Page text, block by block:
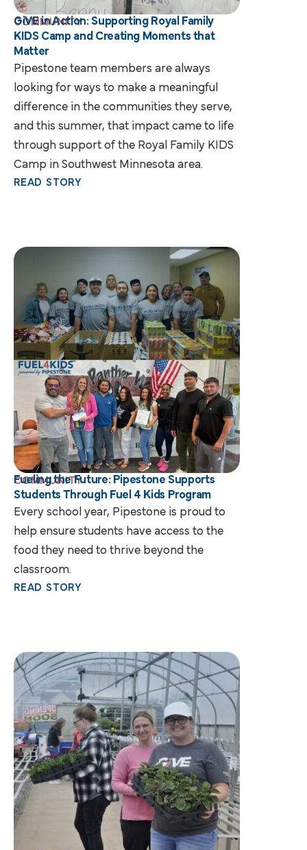
COMMUNITY
GiVE in Action: Supporting Royal Family
KIDS Camp and Creating Moments that
Matter
Pipestone team members are always
looking for ways to make a meaningful
difference in the communities they serve,
and this summer, that impact came to life
through support of the Royal Family KIDS
Camp in Southwest Minnesota area.
READ STORY
COMMUNITY
Fueling the Future: Pipestone Supports
Students Through Fuel 4 Kids Program
Every school year, Pipestone is proud to
help ensure students have access to the
food they need to thrive beyond the
classroom.
READ STORY